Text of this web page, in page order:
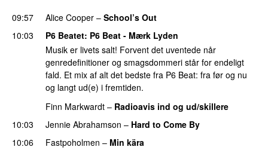
09:57 Alice Cooper – School’s Out
10:03
P6 Beatet: P6 Beat - Mærk Lyden
Musik er livets salt! Forvent det uventede når
genredefinitioner og smagsdommeri står for endeligt
fald. Et mix af alt det bedste fra P6 Beat: fra før og nu
og langt ud(e) i fremtiden.
Finn Markwardt – Radioavis ind og ud/skillere
10:03
Jennie Abrahamson – Hard to Come By
10:06
Fastpoholmen – Min kära